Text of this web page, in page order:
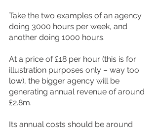
Take the two examples of an agency
doing 3000 hours per week, and
another doing 1000 hours.
At a price of £18 per hour (this is for
illustration purposes only – way too
low), the bigger agency will be
generating annual revenue of around
£2.8m.
Its annual costs should be around